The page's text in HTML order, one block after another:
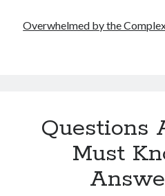
Overwhelmed by the
Questions
Must